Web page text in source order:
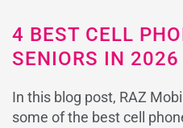
4 BEST CELL
SENIORS IN 2026
In this blog post, RAZ
some of the best cell